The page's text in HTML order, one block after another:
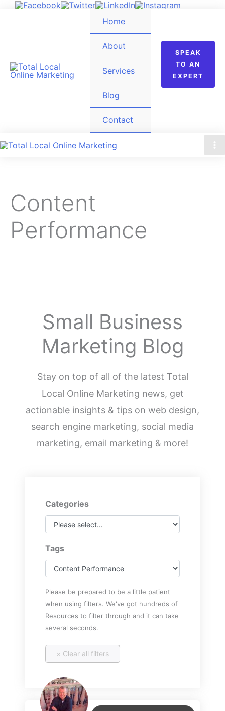
Skip
Home
About
Services
Blog
Contact
SPEAK
TO AN
EXPERT
Content
Performance
Small Business
Marketing Blog
Stay on top of all of the latest Total
Local Online Marketing news, get
actionable insights & tips on web design,
search engine marketing, social media
marketing, email marketing & more!
Categories
Tags
Please be prepared to be a little patient
when using filters. We've got hundreds of
Resources to filter through and it can take
several seconds.